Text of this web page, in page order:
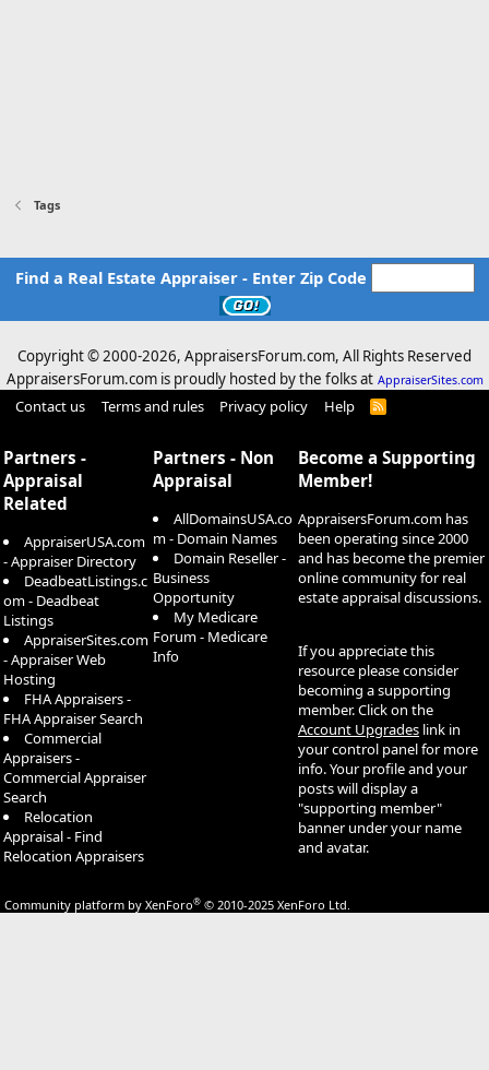
Tags
Find a Real Estate Appraiser - Enter Zip Code
Copyright © 2000-2026, AppraisersForum.com, All Rights Reserved
AppraisersForum.com is proudly hosted by the folks at AppraiserSites.com
Contact us Terms and rules Privacy policy Help
R
Partners -
Appraisal
Related
AppraiserUSA.com
- Appraiser Directory
DeadbeatListings.c
om - Deadbeat
Listings
AppraiserSites.com
- Appraiser Web
Hosting
FHA Appraisers -
FHA Appraiser Search
Commercial
Appraisers -
Commercial Appraiser
Search
Relocation
Appraisal - Find
Relocation Appraisers
Partners - Non
Appraisal
AllDomainsUSA.co
m - Domain Names
Domain Reseller -
Business
Opportunity
My Medicare
Forum - Medicare
Info
Become a Supporting
Member!
AppraisersForum.com has
been operating since 2000
and has become the premier
online community for real
estate appraisal discussions.
If you appreciate this
resource please consider
becoming a supporting
member. Click on the
Account Upgrades link in
your control panel for more
info. Your profile and your
posts will display a
"supporting member"
banner under your name
and avatar.
Community platform by XenForo® © 2010-2025 XenForo Ltd.